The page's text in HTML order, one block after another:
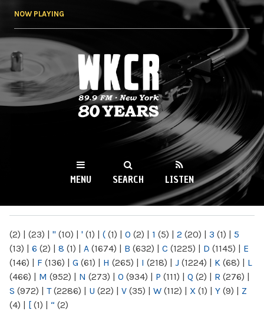
NOW PLAYING
WKCR 89.9FM
NY
MENU SEARCH LISTEN
(2) | (23) | " (10) | ' (1) | ( (1) | 0 (2) | 1 (5) | 2 (20) | 3 (1) | 5
(13) | 6 (2) | 8 (1) | A (1674) | B (632) | C (1225) | D (1145) | E
(146) | F (136) | G (61) | H (265) | I (218) | J (1224) | K (68) | L
(466) | M (952) | N (273) | O (934) | P (111) | Q (2) | R (276) |
S (972) | T(2286) | U (22) | V (35) | W (112) | X (1) | Y (9) | Z
(4) | [ (1) | “ (2)